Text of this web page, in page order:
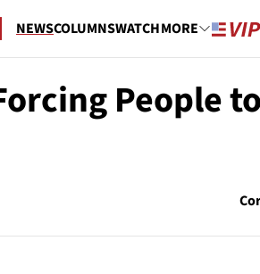
NEWSCOLUMNSWATCHMORE
People